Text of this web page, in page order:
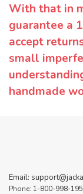
With that in
guarantee a
accept
small
handmade
Email:
Phone: 1-800-998-